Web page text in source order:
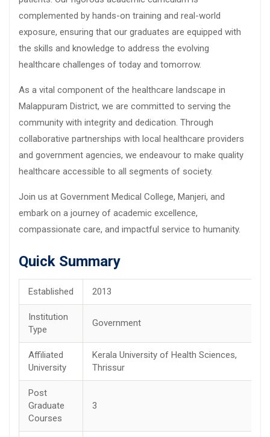
complemented by hands-on training and real-world
exposure, ensuring that our graduates are equipped with
the skills and knowledge to address the evolving
healthcare challenges of today and tomorrow.
As a vital component of the healthcare landscape in
Malappuram District, we are committed to serving the
community with integrity and dedication. Through
collaborative partnerships with local healthcare providers
and government agencies, we endeavour to make quality
healthcare accessible to all segments of society.
Join us at Government Medical College, Manjeri, and
embark on a journey of academic excellence,
compassionate care, and impactful service to humanity.
Quick Summary
Established 2013
Institution
Type
Government
Affiliated
University
Kerala University of Health Sciences,
Thrissur
Post
Graduate
Courses
3